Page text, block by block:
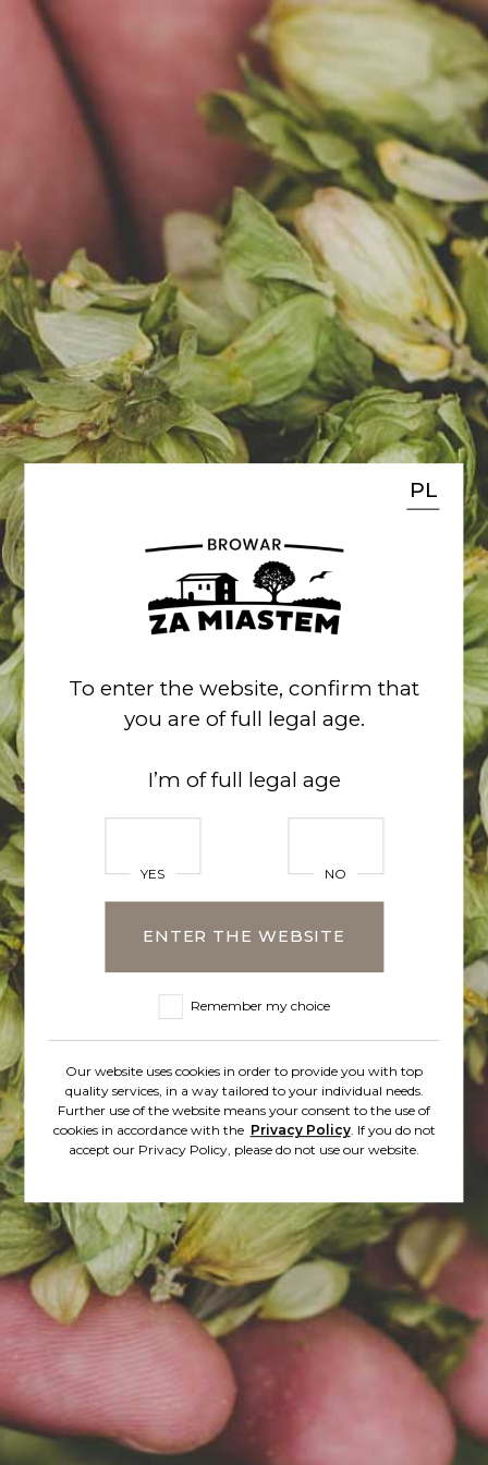
Contact us
REGISTERED OFFICE ADDRESS
Browar za miastem Sp. z o.o.
SKA
ul. Południowa 14, 62-080
Rumianek
518 762 900
CHECK THE NEWS
/ instagram
Contact phone number
Enter the message*
* - Obligatory fields
To enter the website, confirm that
you are of full legal age.
I’m of full legal age
PL
YES NO
ENTER THE WEBSITE
Remember my choice
Our website uses cookies in order to provide you with top
quality services, in a way tailored to your individual needs.
Further use of the website means your consent to the use of
cookies in accordance with the Privacy Policy. If you do not
accept our Privacy Policy, please do not use our website.